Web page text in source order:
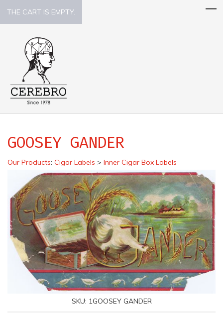
THE CART IS EMPTY.
GOOSEY GANDER
Our Products: Cigar Labels > Inner Cigar Box Labels
SKU: 1GOOSEY GANDER